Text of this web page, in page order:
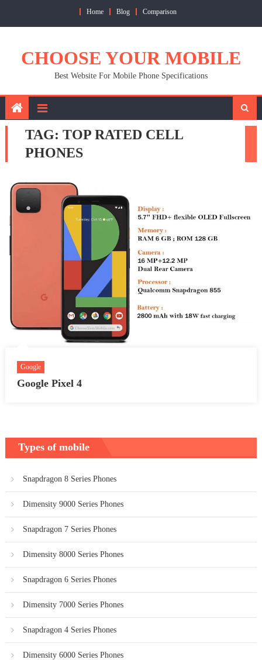
Home Blog Comparison
CHOOSE YOUR MOBILE
Best Website For Mobile Phone Specifications
TAG: TOP RATED CELL
PHONES
Google
Google Pixel 4
Types of mobile
Snapdragon 8 Series Phones
Dimensity 9000 Series Phones
Snapdragon 7 Series Phones
Dimensity 8000 Series Phones
Snapdragon 6 Series Phones
Dimensity 7000 Series Phones
Snapdragon 4 Series Phones
Dimensity 6000 Series Phones